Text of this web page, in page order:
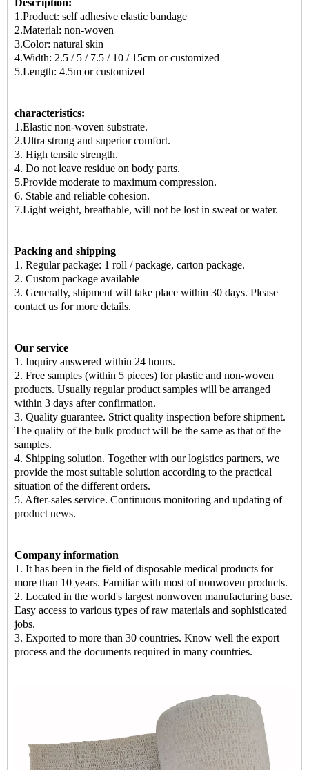
Description:
1.Product: self adhesive elastic bandage
2.Material: non-woven
3.Color: natural skin
4.Width: 2.5 / 5 / 7.5 / 10 / 15cm or customized
5.Length: 4.5m or customized
characteristics:
1.Elastic non-woven substrate.
2.Ultra strong and superior comfort.
3. High tensile strength.
4. Do not leave residue on body parts.
5.Provide moderate to maximum compression.
6. Stable and reliable cohesion.
7.Light weight, breathable, will not be lost in sweat or water.
Packing and shipping
1. Regular package: 1 roll / package, carton package.
2. Custom package available
3. Generally, shipment will take place within 30 days. Please
contact us for more details.
Our service
1. Inquiry answered within 24 hours.
2. Free samples (within 5 pieces) for plastic and non-woven
products. Usually regular product samples will be arranged
within 3 days after confirmation.
3. Quality guarantee. Strict quality inspection before shipment.
The quality of the bulk product will be the same as that of the
samples.
4. Shipping solution. Together with our logistics partners, we
provide the most suitable solution according to the practical
situation of the different orders.
5. After-sales service. Continuous monitoring and updating of
product news.
Company information
1. It has been in the field of disposable medical products for
more than 10 years. Familiar with most ofnonwoven products.
2. Located in the world's largest nonwoven manufacturing base.
Easy access to various types of raw materials and sophisticated
jobs.
3. Exported to more than 30 countries. Know well the export
process and the documents required in many countries.